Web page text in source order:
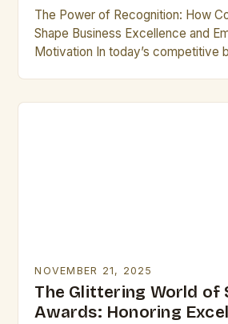
The Power of Recognition: How
Shape Business Excellence and
Motivation In today’s competitive
NOVEMBER 21, 2025
The Glittering World of
Awards: Honoring